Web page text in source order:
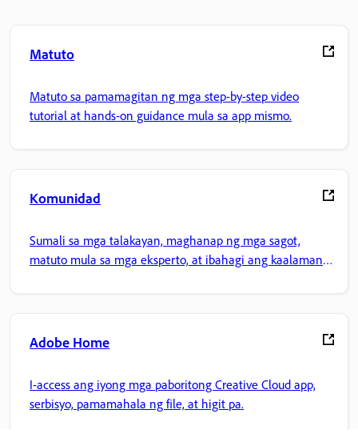
Matuto
Matuto sa pamamagitan ng mga step-by-step video
tutorial at hands-on guidance mula sa app mismo.
Komunidad
Sumali sa mga talakayan, maghanap ng mga sagot,
matuto mula sa mga eksperto, at ibahagi ang kaalaman
Adobe Home
I-access ang iyong mga paboritong Creative Cloud app,
serbisyo, pamamahala ng file, at higit pa.